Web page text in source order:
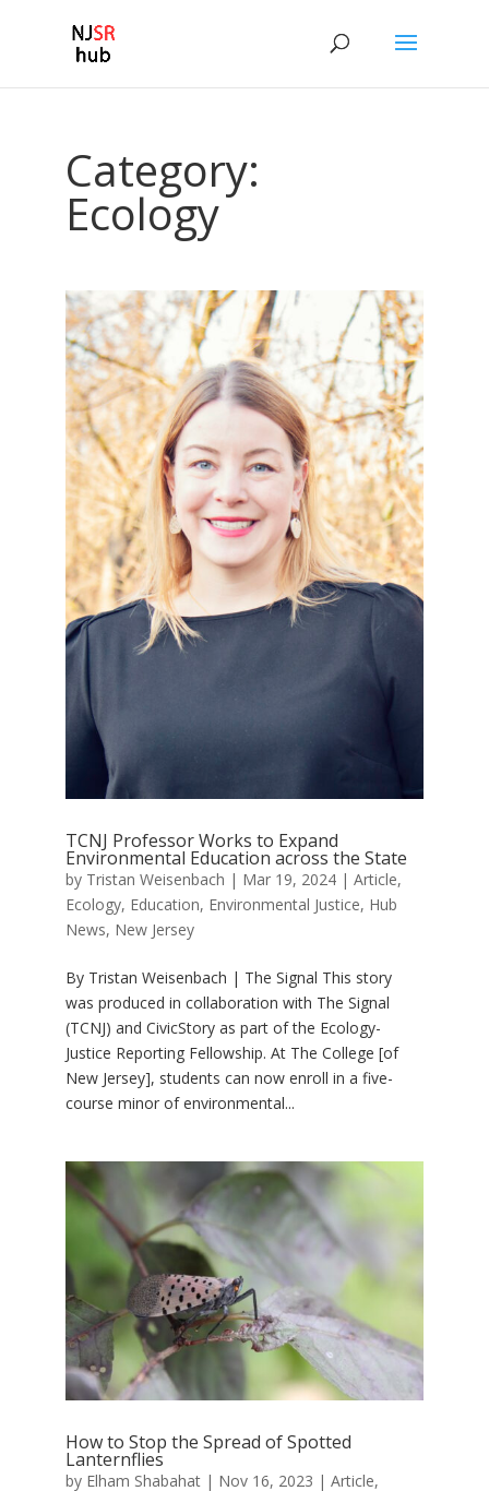
Category:
Ecology
TCNJ Professor Works to Expand
Environmental Education across the State
by Tristan Weisenbach | Mar 19, 2024| Article,
Ecology, Education, Environmental Justice, Hub
News, New Jersey
By Tristan Weisenbach | The Signal This story
was produced in collaboration with The Signal
(TCNJ) and CivicStory as part of the Ecology-
Justice Reporting Fellowship. At The College [of
New Jersey], students can now enroll in a five-
course minor of environmental...
How to Stop the Spread of Spotted
Lanternflies
by Elham Shabahat| Nov 16, 2023 | Article,